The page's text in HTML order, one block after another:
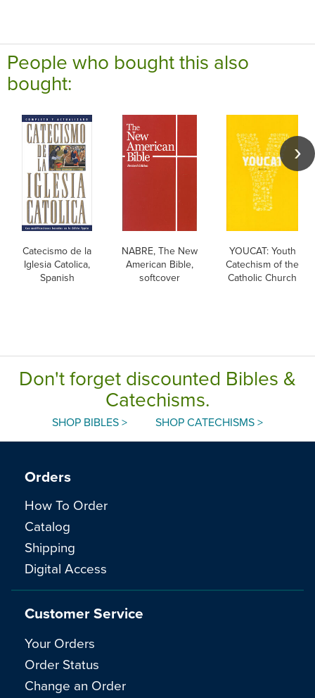
People who bought this also
bought:
Catecismo de la
Iglesia Catolica,
Spanish
NABRE, The New
American Bible,
softcover
YOUCAT: Youth
Catechism of the
Catholic Church
Don't forget discounted Bibles &
Catechisms.
SHOP BIBLES > SHOP CATECHISMS >
Orders
How To Order
Catalog
Shipping
Digital Access
Customer Service
Your Orders
Order Status
Change an Order